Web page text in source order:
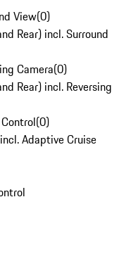
View(0)
Rear) incl. Surround
Camera(0)
Rear) incl. Reversing
(0)
Adaptive Cruise